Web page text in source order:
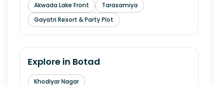
Akwada Lake Front
Tarasamiya
Gayatri Resort & Party Plot
Explore in Botad
Khodiyar Nagar